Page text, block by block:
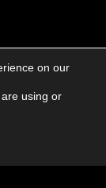
on our
using or